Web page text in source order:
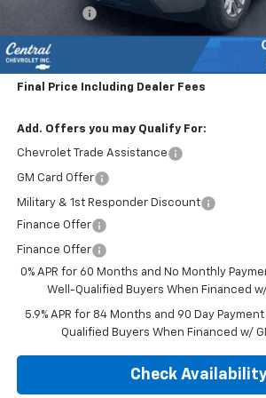
Subtotal:
Doc & Title Prep Fee:
Final Price Including Dealer Fees
Add. Offers you may Qualify For:
Chevrolet Trade Assistance
GM Card Offer
Military & 1st Responder Discount
Finance Offer
Finance Offer
0% APR for 60 Months and No Monthly
Well-Qualified Buyers When Financed w/
5.9% APR for 84 Months and 90 Day
Qualified Buyers When Financed w/
Check